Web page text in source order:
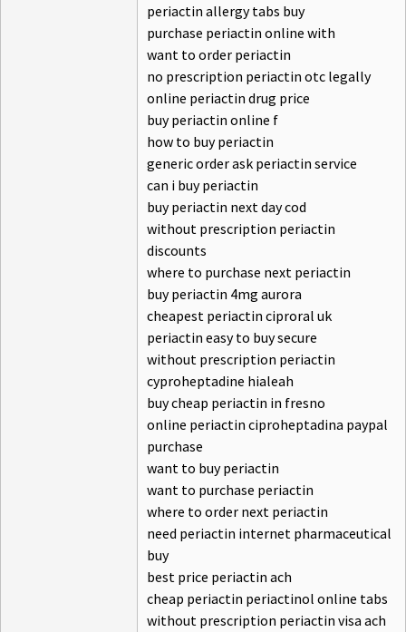
periactin allergy tabs buy
purchase periactin online with
want to order periactin
no prescription periactin otc legally
online periactin drug price
buy periactin online f
how to buy periactin
generic order ask periactin service
can i buy periactin
buy periactin next day cod
without prescription periactin
discounts
where to purchase next periactin
buy periactin 4mg aurora
cheapest periactin ciproral uk
periactin easy to buy secure
without prescription periactin
cyproheptadine hialeah
buy cheap periactin in fresno
online periactin ciproheptadina paypal
purchase
want to buy periactin
want to purchase periactin
where to order next periactin
need periactin internet pharmaceutical
buy
best price periactin ach
cheap periactin periactinol online tabs
without prescription periactin visa ach